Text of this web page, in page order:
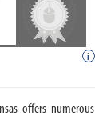
i
offers numerous